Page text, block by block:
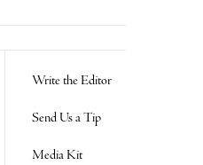
Write the Editor
Send Us a Tip
Media Kit